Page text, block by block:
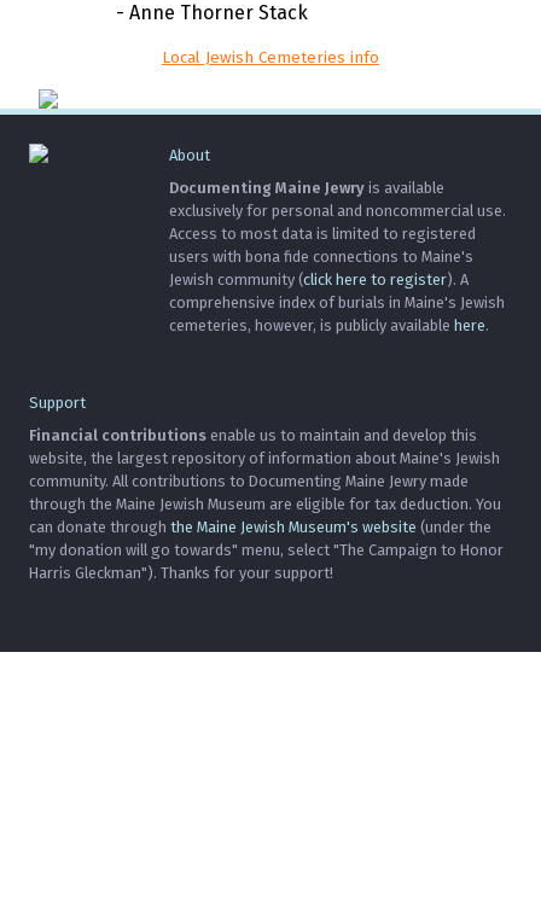
- Anne Thorner Stack
Local Jewish Cemeteries info
About
Documenting Maine Jewry is available
exclusively for personal and noncommercial use.
Access to most data is limited to registered
users with bona fide connections to Maine's
Jewish community (click here to register). A
comprehensive index of burials in Maine's Jewish
cemeteries, however, is publicly available here.
Support
Financial contributions enable us to maintain and develop this
website, the largest repository of information about Maine's Jewish
community. All contributions to Documenting Maine Jewry made
through the Maine Jewish Museum are eligible for tax deduction. You
can donate through the Maine Jewish Museum's website (under the
"my donation will go towards" menu, select "The Campaign to Honor
Harris Gleckman"). Thanks for your support!